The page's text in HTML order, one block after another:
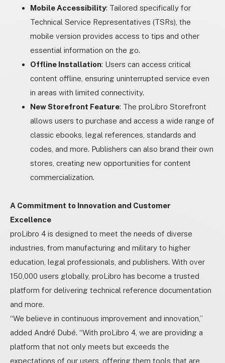
Mobile Accessibility: Tailored specifically for
Technical Service Representatives (TSRs), the
mobile version provides access to tips and other
essential information on the go.
Offline Installation: Users can access critical
content offline, ensuring uninterrupted service even
in areas with limited connectivity.
New Storefront Feature: The proLibro Storefront
allows users to purchase and access a wide range of
classic ebooks, legal references, standards and
codes, and more. Publishers can also brand their own
stores, creating new opportunities for content
commercialization.
A Commitment to Innovation and Customer
Excellence
proLibro 4 is designed to meet the needs of diverse
industries, from manufacturing and military to higher
education, legal professionals, and publishers. With over
150,000 users globally, proLibro has become a trusted
platform for delivering technical reference documentation
and more.
“We believe in continuous improvement and innovation,”
added André Dubé. “With proLibro 4, we are providing a
platform that not only meets but exceeds the
expectations of our users, offering them tools that are